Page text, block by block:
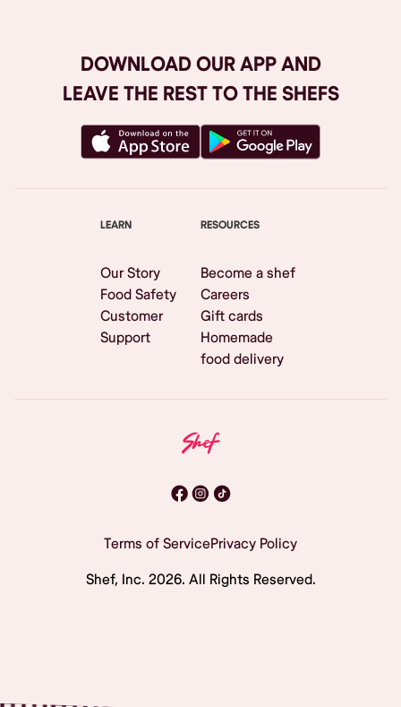
DOWNLOAD OUR APP AND
LEAVE THE REST TO THE SHEFS
LEARN
Our Story
Food Safety
Customer
Support
RESOURCES
Become a shef
Careers
Gift cards
Homemade
food delivery
Terms of ServicePrivacy Policy
Shef, Inc. 2026. All Rights Reserved.